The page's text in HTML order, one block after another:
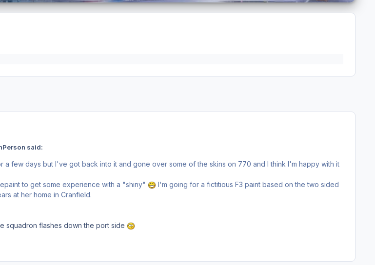
said:
few days but I've got back into it and gone over some of the skins on 770 and I think I'm happy with it
to get some experience with a "shiny"
I'm going for a fictitious F3 paint based on the two sided
at her home in Cranfield.
flashes down the port side